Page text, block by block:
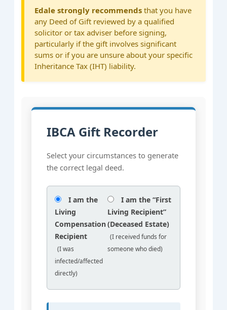
Edale strongly recommends that you have
any Deed of Gift reviewed by a qualified
solicitor or tax adviser before signing,
particularly if the gift involves significant
sums or if you are unsure about your specific
Inheritance Tax (IHT) liability.
IBCA Gift Recorder
Select your circumstances to generate
the correct legal deed.
I am the
Living
Compensation
Recipient
(I was
infected/affected
directly)
I am the “First
Living Recipient”
(Deceased Estate)
(I received funds for
someone who died)